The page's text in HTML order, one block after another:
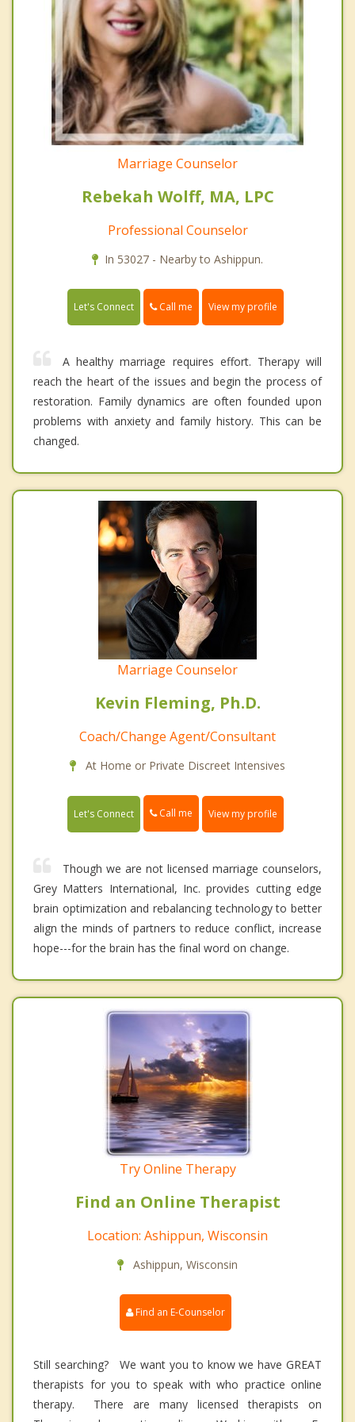
Marriage Counselor
Rebekah Wolff, MA, LPC
Professional Counselor
In 53027 - Nearby to Ashippun.
Let's Connect Call me View my profile
A healthy marriage requires effort. Therapy will
reach the heart of the issues and begin the process of
restoration. Family dynamics are often founded upon
problems with anxiety and family history. This can be
changed.
Marriage Counselor
Kevin Fleming, Ph.D.
Coach/Change Agent/Consultant
At Home or Private Discreet Intensives
Let's Connect Call me View my profile
Though we are not licensed marriage counselors,
Grey Matters International, Inc. provides cutting edge
brain optimization and rebalancing technology to better
align the minds of partners to reduce conflict, increase
hope---for the brain has the final word on change.
Try Online Therapy
Find an Online Therapist
Location: Ashippun, Wisconsin
Ashippun, Wisconsin
Find an E-Counselor
Still searching? We want you to know we have GREAT
therapists for you to speak with who practice online
therapy. There are many licensed therapists on